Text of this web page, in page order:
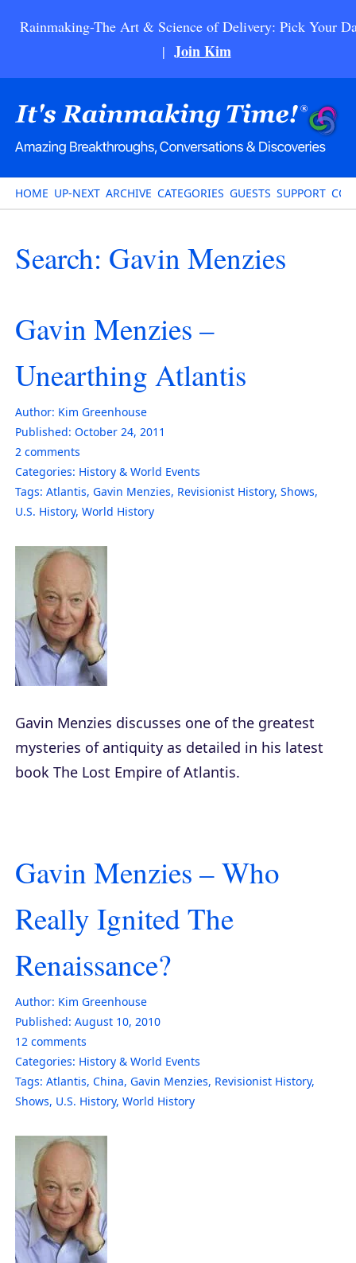
Rainmaking-The Art & Science of Delivery: Pick Your
| Join Kim
HOME UP-NEXT ARCHIVE CATEGORIES GUESTS SUPPORT
Search: Gavin Menzies
Gavin Menzies –
Unearthing Atlantis
Author: Kim Greenhouse
Published: October 24, 2011
2 comments
Categories: History & World Events
Tags: Atlantis, Gavin Menzies, Revisionist History, Shows,
U.S. History, World History
Gavin Menzies discusses one of the greatest
mysteries of antiquity as detailed in his latest
book The Lost Empire of Atlantis.
Gavin Menzies – Who
Really Ignited The
Renaissance?
Author: Kim Greenhouse
Published: August 10, 2010
12 comments
Categories: History & World Events
Tags: Atlantis, China, Gavin Menzies, Revisionist History,
Shows, U.S. History, World History